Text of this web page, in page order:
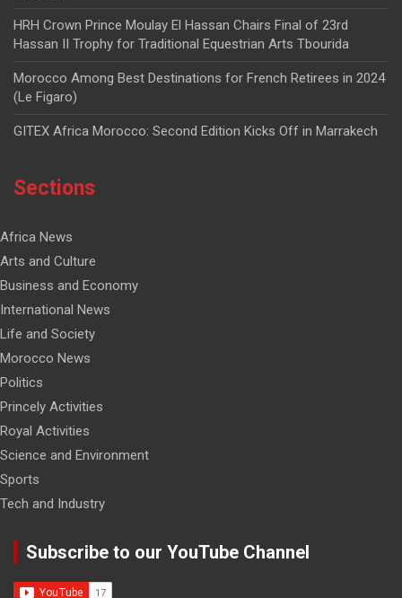
HRH Crown Prince Moulay El Hassan Chairs Final of 23rd
Hassan II Trophy for Traditional Equestrian Arts Tbourida
Morocco Among Best Destinations for French Retirees in 2024
(Le Figaro)
GITEX Africa Morocco: Second Edition Kicks Off in Marrakech
Sections
Africa News
Arts and Culture
Business and Economy
International News
Life and Society
Morocco News
Politics
Princely Activities
Royal Activities
Science and Environment
Sports
Tech and Industry
Subscribe to our YouTube Channel